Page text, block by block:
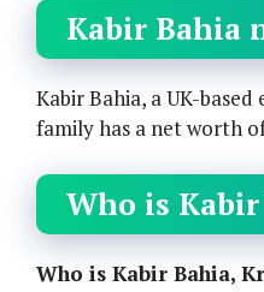
Kabir Bahia
Kabir Bahia, a UK-
family has a net worth
Who is
Who is Kabir Bahia,